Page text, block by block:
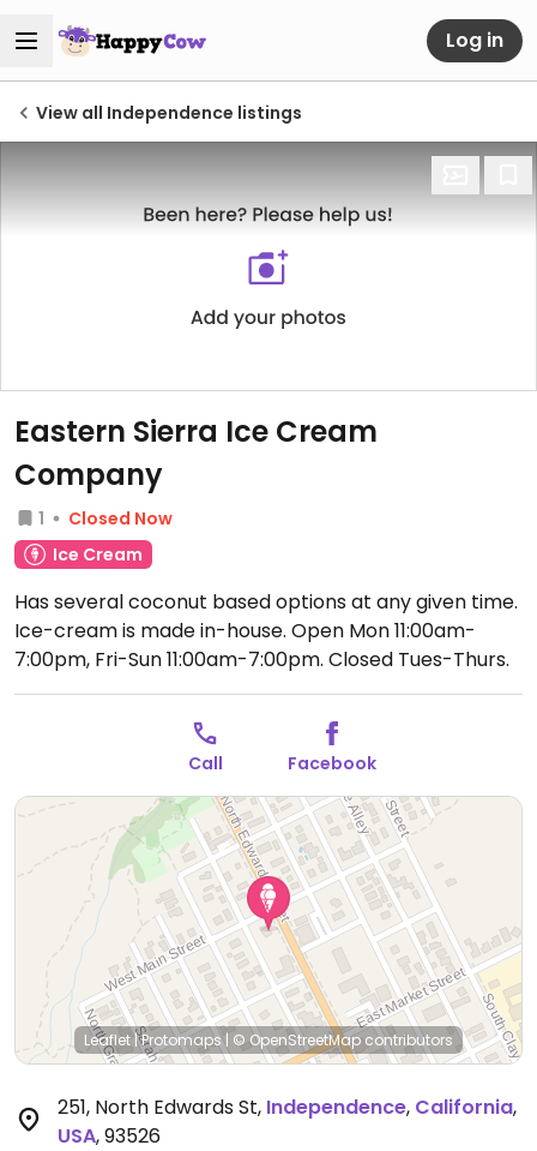
Log in
View all Independence listings
Eastern Sierra Ice Cream
Company
1
Closed Now
Ice Cream
Has several coconut based options at any given time.
Ice-cream is made in-house. Open Mon 11:00am-
7:00pm, Fri-Sun 11:00am-7:00pm. Closed Tues-Thurs.
Call Facebook
Leaflet|Protomaps| © OpenStreetMap contributors
251, North Edwards St, Independence, California,
USA,93526